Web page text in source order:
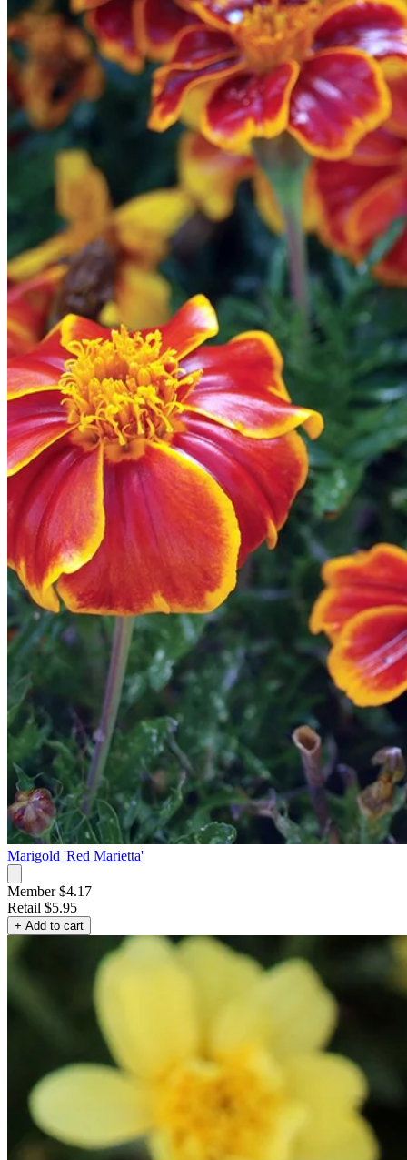
Marigold 'Red Marietta'
Member $4.17
Retail $5.95
+ Add to cart